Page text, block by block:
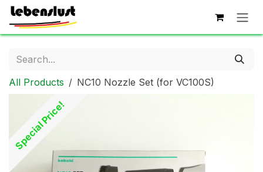
Skip to Content
All Products NC10 Nozzle Set (for VC100S)
Special Price!